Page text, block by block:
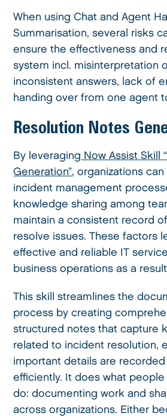
When using Chat and Agent
Summarisation, several risks
ensure the effectiveness and
system incl. misinterpretation
inconsistent answers, lack of
handing over from one agent
Resolution Notes
By leveraging Now Assist Skill
Generation”, organizations
incident management
knowledge sharing among
maintain a consistent record
resolve issues. These factors
effective and reliable IT
business operations as a
This skill streamlines the
process by creating
structured notes that capture
related to incident resolution,
important details are recorded
efficiently. It does what
do: documenting work and
across organizations. Either